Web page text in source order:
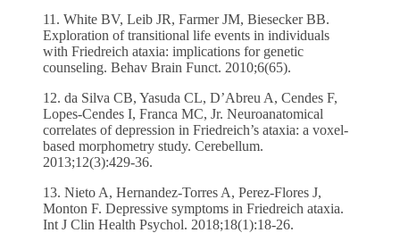
11. White BV, Leib JR, Farmer JM, Biesecker BB.
Exploration of transitional life events in individuals
with Friedreich ataxia: implications for genetic
counseling. Behav Brain Funct. 2010;6(65).
12. da Silva CB, Yasuda CL, D’Abreu A, Cendes F,
Lopes-Cendes I, Franca MC, Jr. Neuroanatomical
correlates of depression in Friedreich’s ataxia: a voxel-
based morphometry study. Cerebellum.
2013;12(3):429-36.
13. Nieto A, Hernandez-Torres A, Perez-Flores J,
Monton F. Depressive symptoms in Friedreich ataxia.
Int J Clin Health Psychol. 2018;18(1):18-26.